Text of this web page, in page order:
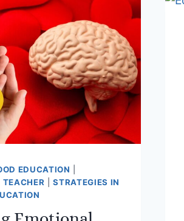
EDUCATION
TEACHER |STRATEGIES IN